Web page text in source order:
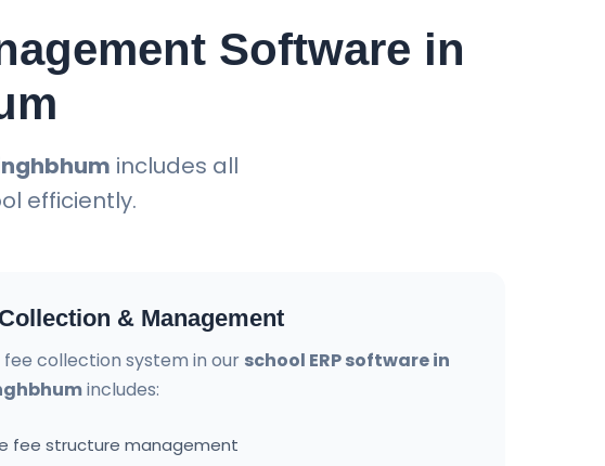
Software in
includes all
efficiently.
& Management
fee collection system in our school ERP software in
includes:
fee structure management